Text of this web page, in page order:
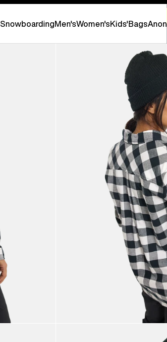
SnowboardingMen'sWomen'sKids'BagsAnon